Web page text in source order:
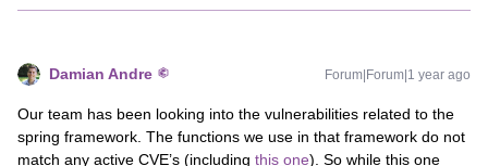
Damian Andre Forum|Forum|1 year ago
Our team has been looking into the vulnerabilities related to the
spring framework. The functions we use in that framework do not
match any active CVE’s (including this one). So while this one